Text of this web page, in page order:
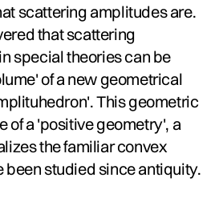
scattering amplitudes are.
that scattering
special theories can be
of a new geometrical
This geometric
of a 'positive geometry', a
the familiar convex
been studied since antiquity.